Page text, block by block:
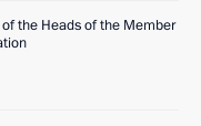
the Heads of the Member